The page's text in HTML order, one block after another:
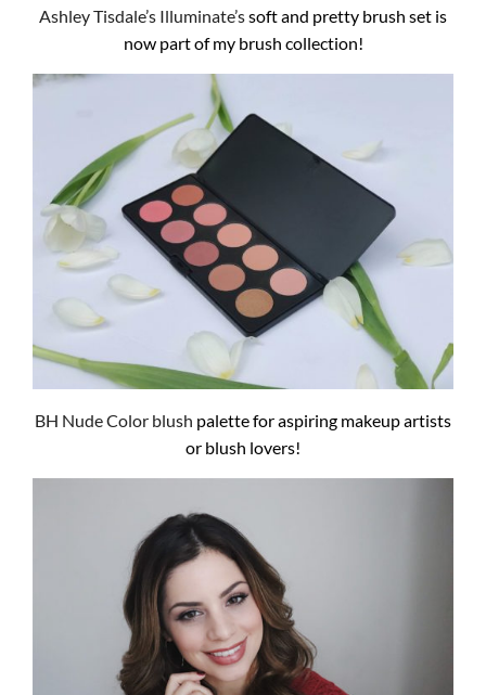
Ashley Tisdale’s Illuminate’ssoft and pretty brush set is
now part of my brush collection!
BH Nude Color blush palette for aspiring makeup artists
or blush lovers!